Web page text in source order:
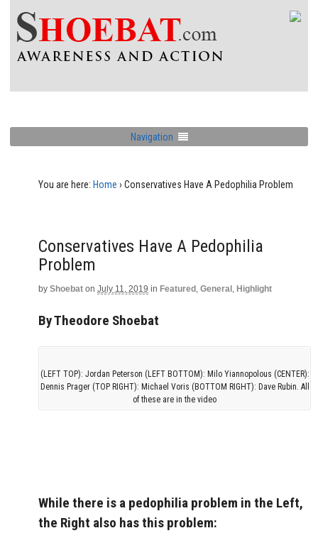
Navigation
You are here: Home › Conservatives Have A Pedophilia Problem
Conservatives Have A Pedophilia
Problem
by Shoebat on July 11, 2019 in Featured , General , Highlight
By Theodore Shoebat
(LEFT TOP): Jordan Peterson (LEFT BOTTOM): Milo Yiannopolous (CENTER):
Dennis Prager (TOP RIGHT): Michael Voris (BOTTOM RIGHT): Dave Rubin. All
of these are in the video
While there is a pedophilia problem in the Left,
the Right also has this problem: